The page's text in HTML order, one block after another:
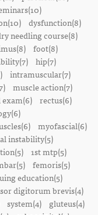
dysfunction(8)
needling course(8)
foot(8)
hip(7)
intramuscular(7)
muscle action(7)
rectus(6)
myofascial(6)
instability(5)
1st mtp(5)
femoris(5)
education(5)
digitorum brevis(4)
system(4)
gluteus(4)